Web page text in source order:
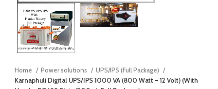
Home Power solutions
UPS/IPS (Full Package)
Karnaphuli Digital UPS/IPS 1000 VA (800 Watt – 12 Volt) (With